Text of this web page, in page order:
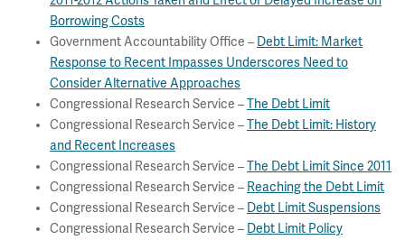
Borrowing Costs
Government Accountability Office – Debt Limit: Market
Response to Recent Impasses Underscores Need to
Consider Alternative Approaches
Congressional Research Service –The Debt Limit
Congressional Research Service –The Debt Limit: History
and Recent Increases
Congressional Research Service –The Debt Limit Since 2011
Congressional Research Service – Reaching the Debt Limit
Congressional Research Service – Debt Limit Suspensions
Congressional Research Service – Debt Limit Policy